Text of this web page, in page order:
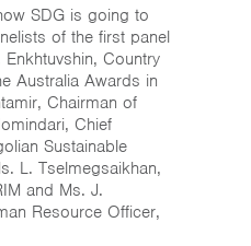
SDG is going to
of the first panel
Country
Australia Awards in
Chairman of
Chief
Sustainable
L. Tselmegsaikhan,
and Ms. J.
Resource Officer,